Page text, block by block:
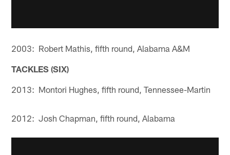
2003: Robert Mathis, fifth round, Alabama A&M
TACKLES (SIX)
2013: Montori Hughes, fifth round, Tennessee-Martin
2012: Josh Chapman, fifth round, Alabama